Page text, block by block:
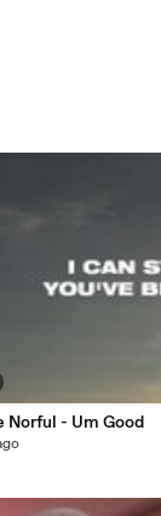
Norful - Um Good